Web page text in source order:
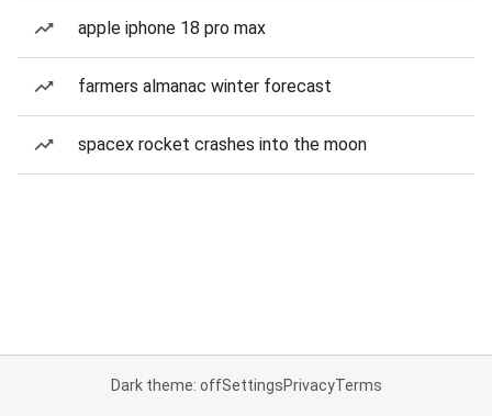
apple iphone 18 pro max
farmers almanac winter forecast
spacex rocket crashes into the moon
Dark theme: offSettingsPrivacyTerms